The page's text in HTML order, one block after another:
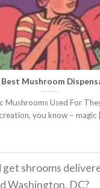
Mushroom
Mushrooms Used For
you know – magic
get shrooms
Washington, DC?